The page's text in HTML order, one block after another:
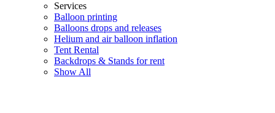
Services
Balloon printing
Balloons drops and releases
Helium and air balloon inflation
Tent Rental
Backdrops & Stands for rent
Show All